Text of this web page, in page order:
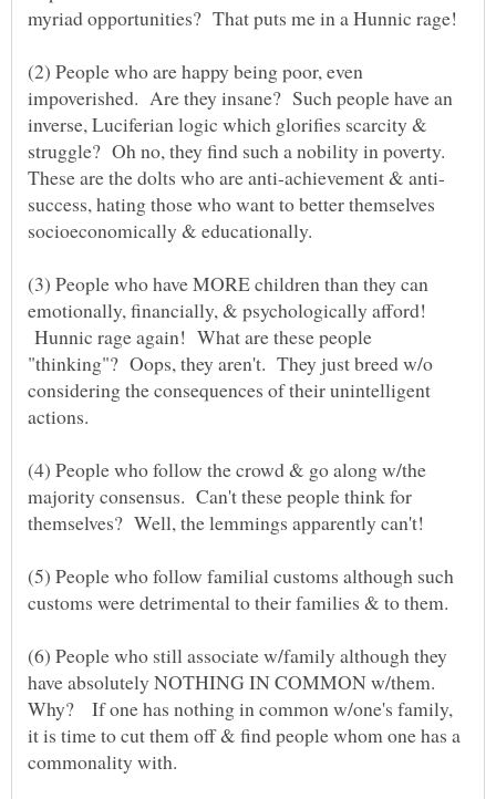
(2) People who are happy being poor, even
impoverished. Are they insane? Such people have an
inverse, Luciferian logic which glorifies scarcity &
struggle? Oh no, they find such a nobility in poverty.
success, hating those who want to better themselves
(3) People who have MORE children than they can
emotionally, financially, & psychologically afford!
Hunnic rage again! What are these people
"thinking"? Oops, they aren't. They just breed w/o
considering the consequences of their unintelligent
(4) People who follow the crowd & go along w/the
majority consensus. Can't these people think for
(5) People who follow familial customs although such
customs were detrimental to their families & to them.
(6) People who still associate w/family although they
have absolutely NOTHING IN COMMON w/them.
Why? If one has nothing in common w/one's family,
it is time to cut them off & find people whom one has a